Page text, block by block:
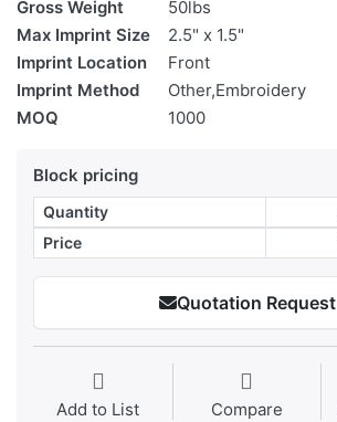
Gross Weight
50lbs
Max Imprint Size
2.5" x 1.5"
Imprint Location
Front
Imprint Method
Other,Embroidery
MOQ
1000
Block pricing
Quantity
Price
Quotation Request
Add to List Compare